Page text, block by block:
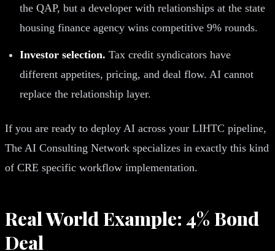
the QAP, but a developer with relationships at the state
housing finance agency wins competitive 9% rounds.
Investor selection. Tax credit syndicators have
different appetites, pricing, and deal flow. AI cannot
replace the relationship layer.
If you are ready to deploy AI across your LIHTC pipeline,
The AI Consulting Network specializes in exactly this kind
of CRE specific workflow implementation.
Real World Example: 4% Bond
Deal